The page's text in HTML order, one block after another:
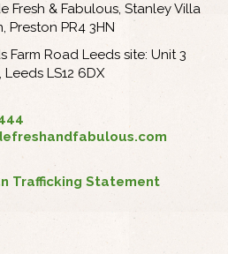
Fresh & Fabulous, Stanley Villa
Preston PR4 3HN
Farm Road Leeds site: Unit 3
LS12 6DX
Trafficking Statement